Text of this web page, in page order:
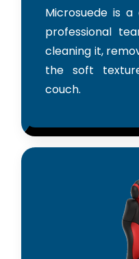
Microsuede is
professional
cleaning it,
the soft
couch.